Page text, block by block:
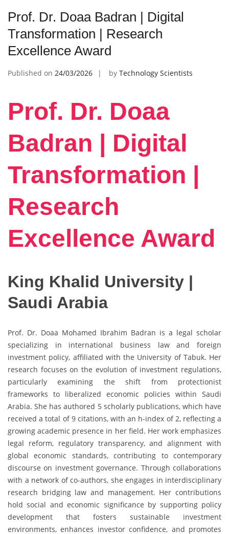
Prof. Dr. Doaa Badran | Digital
Transformation | Research
Excellence Award
Published on 24/03/2026 by Technology Scientists
Prof. Dr. Doaa
Badran | Digital
Transformation |
Research
Excellence Award
King Khalid University |
Saudi Arabia
Prof. Dr. Doaa Mohamed Ibrahim Badran is a legal scholar
specializing in international business law and foreign
investment policy, affiliated with the University of Tabuk. Her
research focuses on the evolution of investment regulations,
particularly examining the shift from protectionist
frameworks to liberalized economic policies within Saudi
Arabia. She has authored 5 scholarly publications, which have
received a total of 9 citations, with an h-index of 2, reflecting a
growing academic presence in her field. Her work emphasizes
legal reform, regulatory transparency, and alignment with
global economic standards, contributing to contemporary
discourse on investment governance. Through collaborations
with a network of co-authors, she engages in interdisciplinary
research bridging law and management. Her contributions
hold social and economic significance by supporting policy
development that fosters sustainable investment
environments, enhances investor confidence, and promotes